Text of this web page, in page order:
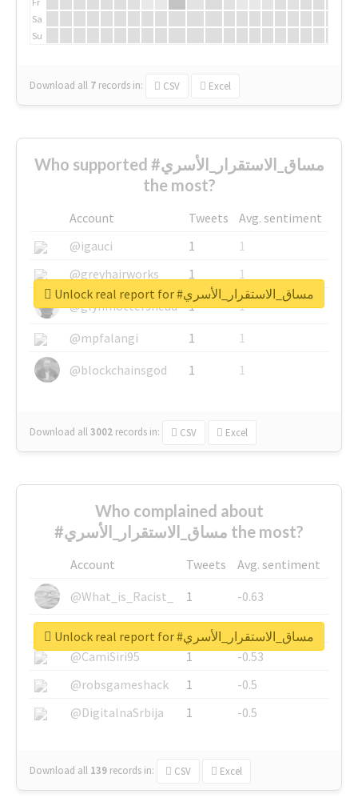
Sa
Su
Download all 7 records in: CSV Excel
Who supported #مساق_الاستقرار_الأسري
the most?
Account Tweets
Avg. sentiment
@igauci
1
1
@greyhairworks
1
1
@glynmottershead
1
1
@mpfalangi
1
1
@blockchainsgod
1 1
Download all3002 records in: CSV Excel
Unlock real report for #مساق_الاستقرار_الأسري
Who complained about
#مساق_الاستقرار_الأسري the most?
Account Tweets
Avg. sentiment
@What_is_Racist_
1
-0.63
@SkateChart
1
-0.6
@CamiSiri95
1
-0.53
@robsgameshack
1
-0.5
@DigitalnaSrbija
1 -0.5
Download all 139 records in: CSV Excel
Unlock real report for #مساق_الاستقرار_الأسري